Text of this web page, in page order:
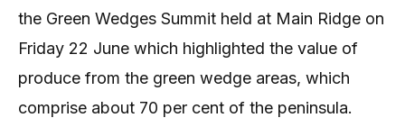
the Green Wedges Summit held at Main Ridge on
Friday 22 June which highlighted the value of
produce from the green wedge areas, which
comprise about 70 per cent of the peninsula.